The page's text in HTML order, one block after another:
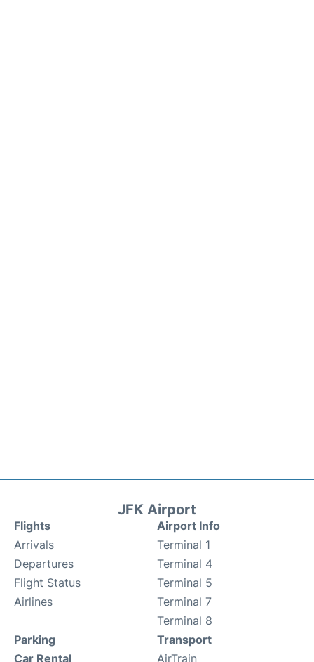
JFK Airport
Flights
Arrivals
Departures
Flight Status
Airlines
Airport Info
Terminal 1
Terminal 4
Terminal 5
Terminal 7
Terminal 8
Parking
Car Rental
Transport
AirTrain